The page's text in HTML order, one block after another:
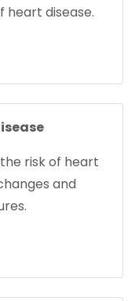
disease.
in a new tab)
risk of heart
and
in a new tab)